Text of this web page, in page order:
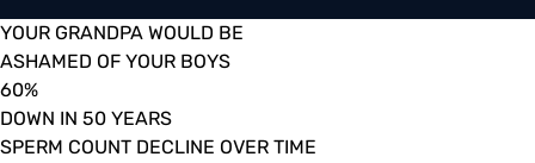
YOUR GRANDPA WOULD BE
ASHAMED OF YOUR BOYS
60%
DOWN IN 50 YEARS
SPERM COUNT DECLINE OVER TIME